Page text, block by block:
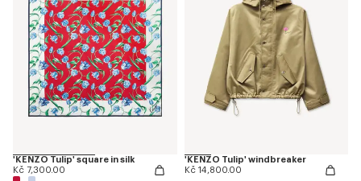
'KENZO Tulip' square in silk
Kč 7,300.00
'KENZO Tulip' windbreaker
Kč 14,800.00